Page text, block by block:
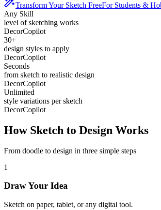
Transform Your Sketch FreeFor Students &
Any Skill
level of sketching works
DecorCopilot
30+
design styles to apply
DecorCopilot
Seconds
from sketch to realistic design
DecorCopilot
Unlimited
style variations per sketch
DecorCopilot
How Sketch to Design Works
From doodle to design in three simple steps
1
Draw Your Idea
Sketch on paper, tablet, or any digital tool.